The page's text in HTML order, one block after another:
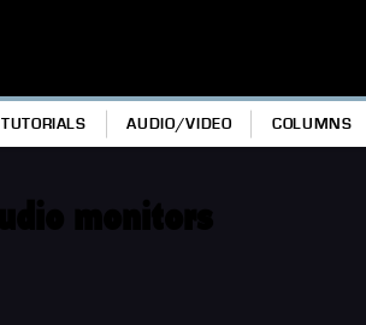
TUTORIALS AUDIO/VIDEO COLUMNS